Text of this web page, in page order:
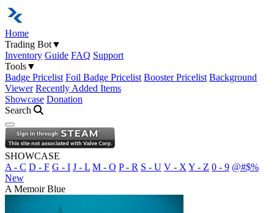
Home
Trading Bot▼
Inventory Guide FAQ Support
Tools▼
Badge Pricelist Foil Badge Pricelist Booster Pricelist Background
Viewer Recently Added Items
Showcase Donation
Search
Open navigation menu
SHOWCASE
A - C D - F G - I J - L M - O P - R S - U V - X Y - Z 0 - 9 @#$%
New
A Memoir Blue